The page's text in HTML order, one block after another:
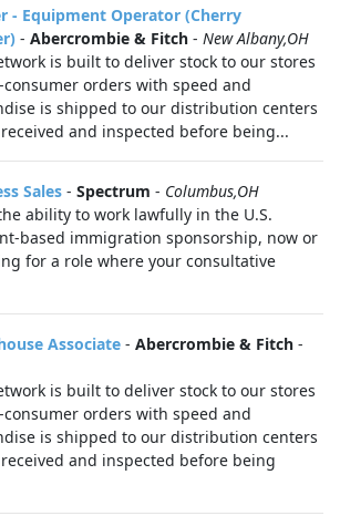
- Equipment Operator (Cherry
- Abercrombie & Fitch - New Albany,OH
is built to deliver stock to our stores
orders with speed and
is shipped to our distribution centers
received and inspected before being...
Sales - Spectrum - Columbus,OH
ability to work lawfully in the U.S.
based immigration sponsorship, now or
for a role where your consultative
Associate - Abercrombie & Fitch -
is built to deliver stock to our stores
orders with speed and
is shipped to our distribution centers
received and inspected before being